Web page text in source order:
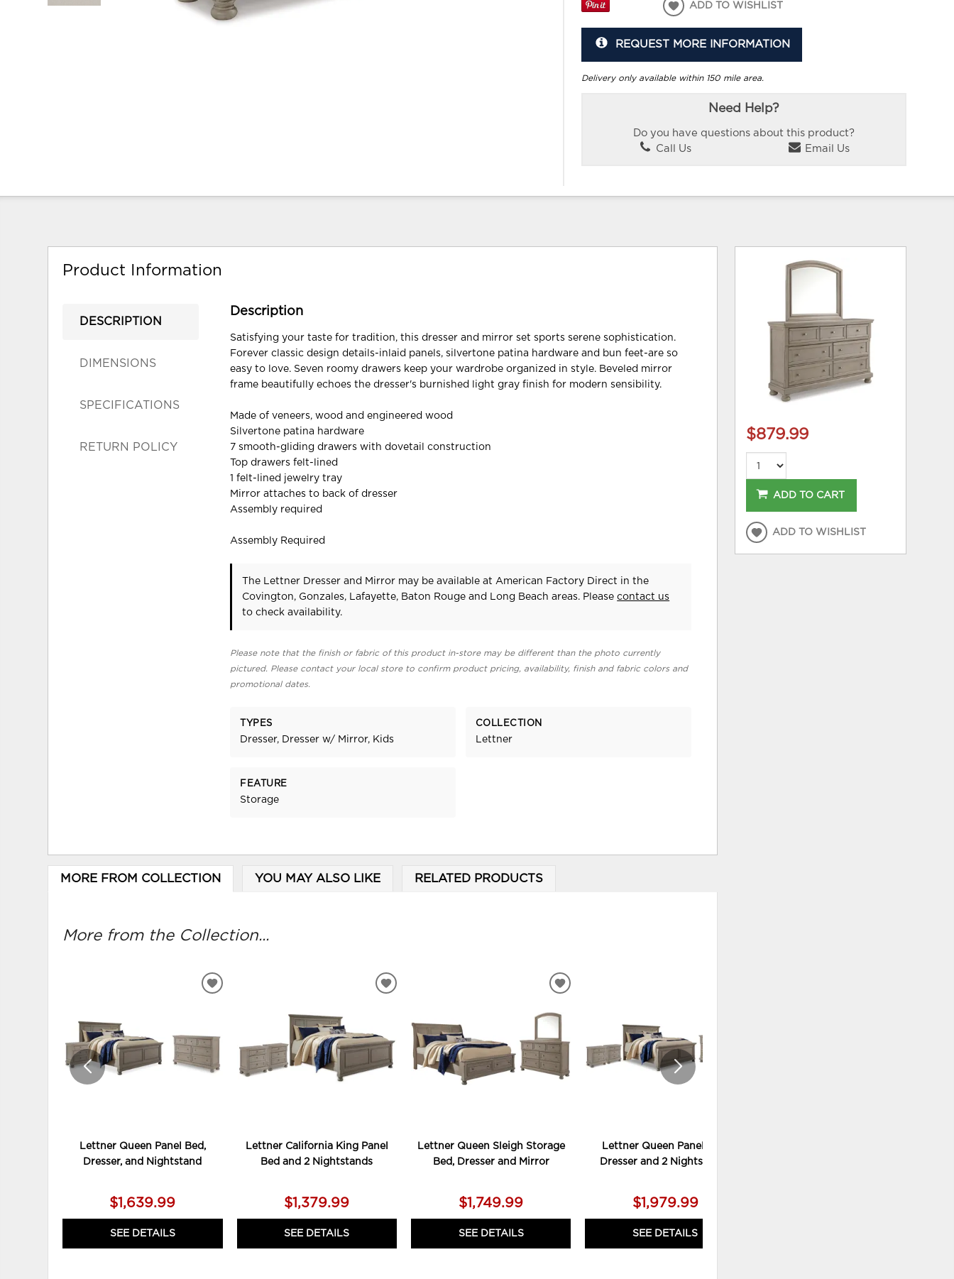
ADD TO WISHLIST
REQUEST MORE INFORMATION
Delivery only available within 150 mile area.
Need Help?
Do you have questions about this product?
Call Us
Email Us
Product Information
DESCRIPTION
DIMENSIONS
SPECIFICATIONS
RETURN POLICY
Description
Satisfying your taste for tradition, this dresser and mirror set sports serene sophistication.
Forever classic design details-inlaid panels, silvertone patina hardware and bun feet-are so
easy to love. Seven roomy drawers keep your wardrobe organized in style. Beveled mirror
frame beautifully echoes the dresser's burnished light gray finish for modern sensibility.
Made of veneers, wood and engineered wood
Silvertone patina hardware
7 smooth-gliding drawers with dovetail construction
Top drawers felt-lined
1 felt-lined jewelry tray
Mirror attaches to back of dresser
Assembly required
Assembly Required
The Lettner Dresser and Mirror may be available at American Factory Direct in the
Covington, Gonzales, Lafayette, Baton Rouge and Long Beach areas. Pleasecontact us
to check availability.
Please note that the finish or fabric of this product in-store may be different than the photo currently
pictured. Please contact your local store to confirm product pricing, availability, finish and fabric colors and
promotional dates.
TYPES
Dresser, Dresser w/ Mirror, Kids
COLLECTION
Lettner
FEATURE
Storage
MORE FROM COLLECTION YOU MAY ALSO LIKE RELATED PRODUCTS
More from the Collection...
Lettner Queen Panel Bed,
Dresser, and Nightstand
$1,639.99
SEE DETAILS
ADD
Lettner California King Panel
Bed and 2 Nightstands
$1,379.99
SEE DETAILS
ADD
Lettner Queen Sleigh Storage
Bed, Dresser and Mirror
$1,749.99
SEE DETAILS
ADD
WISHLIST
Lettner Queen Panel Bed,
Dresser and 2 Nightstands
$1,979.99
SEE DETAILS
$879.99
ADD TO CART
ADD TO WISHLIST